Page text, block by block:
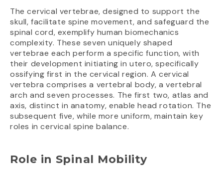
The cervical vertebrae, designed to support the
skull, facilitate spine movement, and safeguard the
spinal cord, exemplify human biomechanics
complexity. These seven uniquely shaped
vertebrae each perform a specific function, with
their development initiating in utero, specifically
ossifying first in the cervical region. A cervical
vertebra comprises a vertebral body, a vertebral
arch and seven processes. The first two, atlas and
axis, distinct in anatomy, enable head rotation. The
subsequent five, while more uniform, maintain key
roles in cervical spine balance.
Role in Spinal Mobility